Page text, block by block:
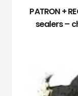
PATRON +
sealers –